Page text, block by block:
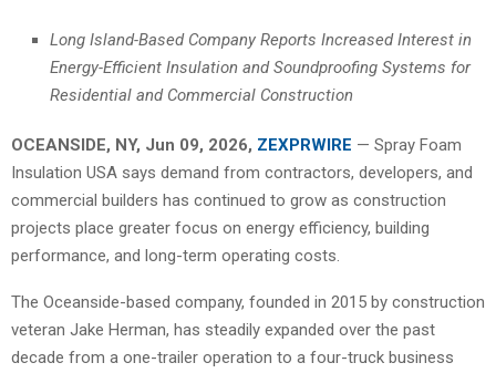
Long Island-Based Company Reports Increased Interest in
Energy-Efficient Insulation and Soundproofing Systems for
Residential and Commercial Construction
OCEANSIDE, NY, Jun 09, 2026, ZEXPRWIRE — Spray Foam
Insulation USA says demand from contractors, developers, and
commercial builders has continued to grow as construction
projects place greater focus on energy efficiency, building
performance, and long-term operating costs.
The Oceanside-based company, founded in 2015 by construction
veteran Jake Herman, has steadily expanded over the past
decade from a one-trailer operation to a four-truck business